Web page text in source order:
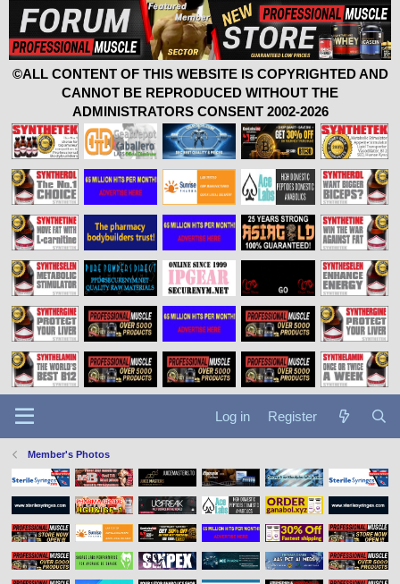
©ALL CONTENT OF THIS WEBSITE IS COPYRIGHTED AND
CANNOT BE REPRODUCED WITHOUT THE
ADMINISTRATORS CONSENT 2002-2026
Log in Register
Member's Photos